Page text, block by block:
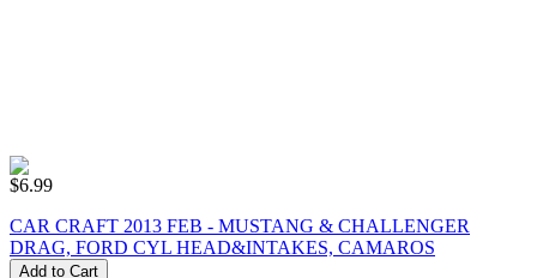
$6.99
CAR CRAFT 2013 FEB - MUSTANG & CHALLENGER
DRAG, FORD CYL HEAD&INTAKES, CAMAROS
Add to Cart